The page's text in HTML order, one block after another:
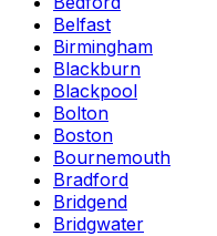
Belfast
Birmingham
Blackburn
Blackpool
Bolton
Boston
Bournemouth
Bradford
Bridgend
Bridgwater